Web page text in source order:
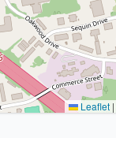
Leaflet |